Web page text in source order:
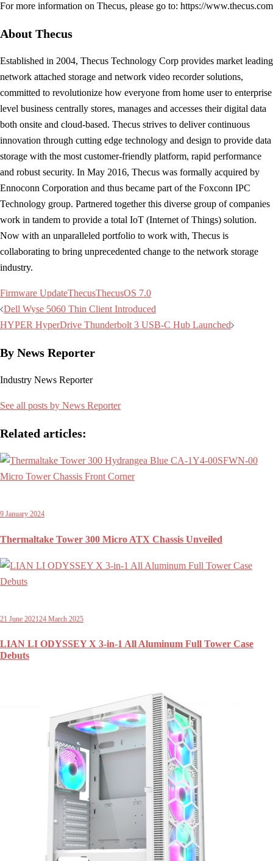
For more information on Thecus, please go to: https://www.thecus.com
About Thecus
Established in 2004, Thecus Technology Corp provides market leading
network attached storage and network video recorder solutions,
committed to revolutionize how everyone from home user to enterprise
level business centrally stores, manages and accesses their digital data
both onsite and cloud-based. Thecus strives to deliver continuous
innovation through cutting edge technology and design to provide data
storage with the most customer-friendly platform, rapid performance
and robust security. In May 2016, Thecus was formally acquired by
Ennoconn Corporation and thus became part of the Foxconn IPC
Technology group. Partnered together this diverse group of companies
work in tandem to provide a total IoT (Internet of Things) solution.
Now with an unparalleled portfolio to work with, Thecus is
collaborating to bring unprecedented change to the network storage
industry.
Firmware UpdateThecusThecusOS 7.0
Post
navigation
Dell Wyse 5060 Thin Client Introduced
HYPER HyperDrive Thunderbolt 3 USB-C Hub Launched
By News Reporter
Industry News Reporter
See all posts by News Reporter
Related articles:
9 January 2024
Thermaltake Tower 300 Micro ATX Chassis Unveiled
21 June 202124 March 2025
LIAN LI ODYSSEY X 3-in-1 All Aluminum Full Tower Case
Debuts